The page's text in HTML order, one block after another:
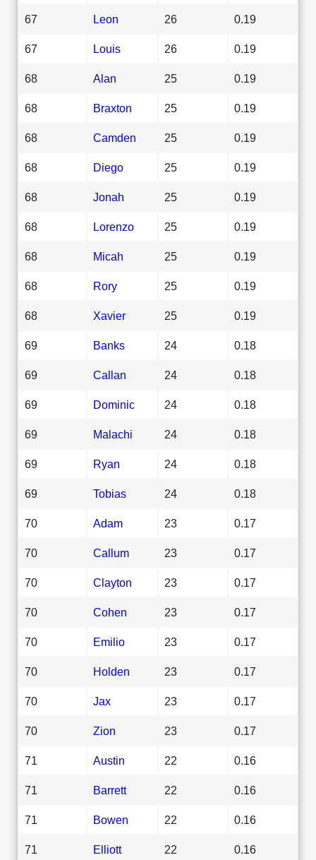
67 Leon 26 0.19
67 Louis 26 0.19
68 Alan 25 0.19
68 Braxton 25 0.19
68 Camden 25 0.19
68 Diego 25 0.19
68 Jonah 25 0.19
68 Lorenzo 25 0.19
68 Micah 25 0.19
68 Rory 25 0.19
68 Xavier 25 0.19
69 Banks 24 0.18
69 Callan 24 0.18
69 Dominic 24 0.18
69 Malachi 24 0.18
69 Ryan 24 0.18
69 Tobias 24 0.18
70 Adam 23 0.17
70 Callum 23 0.17
70 Clayton 23 0.17
70 Cohen 23 0.17
70 Emilio 23 0.17
70 Holden 23 0.17
70 Jax 23 0.17
70 Zion 23 0.17
71 Austin 22 0.16
71 Barrett 22 0.16
71 Bowen 22 0.16
71 Elliott 22 0.16